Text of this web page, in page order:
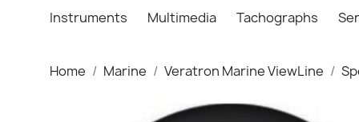
Instruments Multimedia Tachographs
Home Marine Veratron Marine ViewLine